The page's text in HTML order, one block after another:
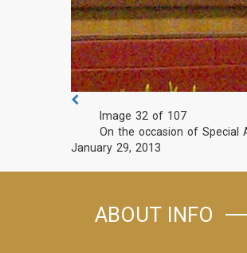
Image 32 of 107
On the occasion of Special
January 29, 2013
ABOUT INFO